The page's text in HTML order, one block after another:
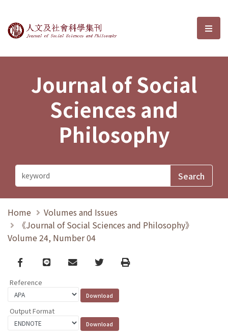
Journal of Social Sciences and選
Journal of Social
Sciences and
Philosophy
Home
Volumes and Issues
《Journal of Social Sciences and Philosophy》
Volume 24, Number 04
Facebook
line email TwitterPrint
Reference
Output Format